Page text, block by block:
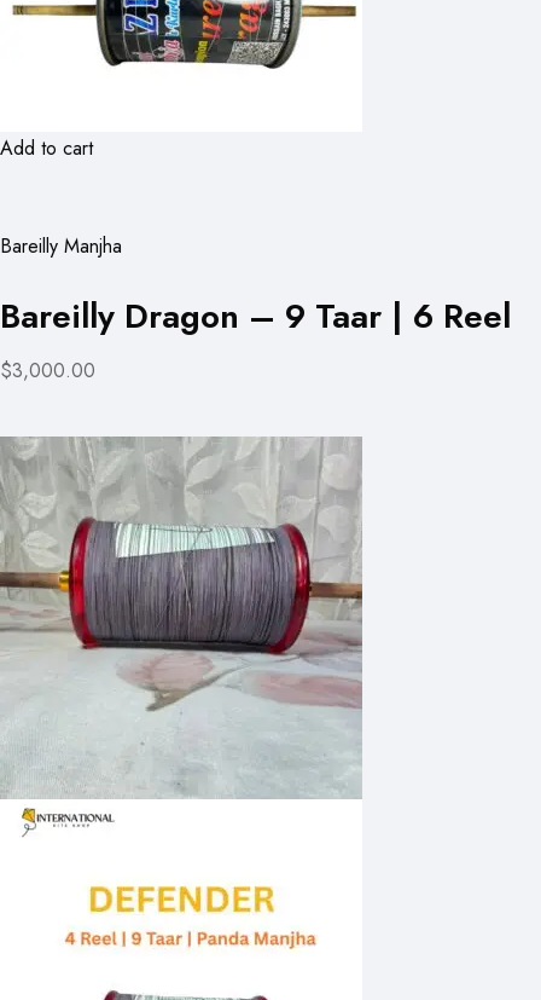
Add to cart
Bareilly Manjha
Bareilly Dragon – 9 Taar | 6 Reel
$3,000.00